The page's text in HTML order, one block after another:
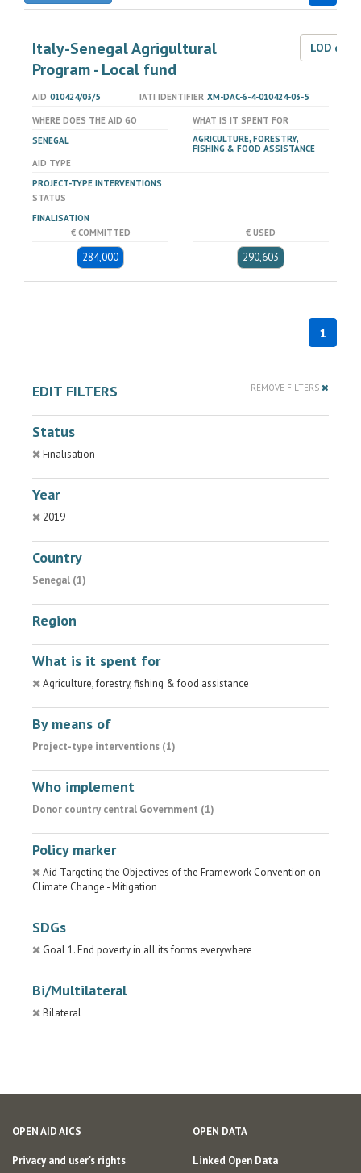
Italy-Senegal Agrigultural
Program - Local fund
LOD
AID 010424/03/5 IATI IDENTIFIER XM-DAC-6-4-010424-03-5
WHERE DOES THE AID GO
SENEGAL
WHAT IS IT SPENT FOR
AGRICULTURE, FORESTRY,
FISHING & FOOD ASSISTANCE
AID TYPE
PROJECT-TYPE INTERVENTIONS
STATUS
FINALISATION
€ COMMITTED
284,000
€ USED
290,603
1
EDIT FILTERS REMOVE FILTERS
Status
Finalisation
Year
2019
Country
Senegal (1)
Region
What is it spent for
Agriculture, forestry, fishing & food assistance
By means of
Project-type interventions (1)
Who implement
Donor country central Government (1)
Policy marker
Aid Targeting the Objectives of the Framework Convention on
Climate Change - Mitigation
SDGs
Goal 1. End poverty in all its forms everywhere
Bi/Multilateral
Bilateral
OPEN AID AICS
Privacy and user's rights
OPEN DATA
Linked Open Data